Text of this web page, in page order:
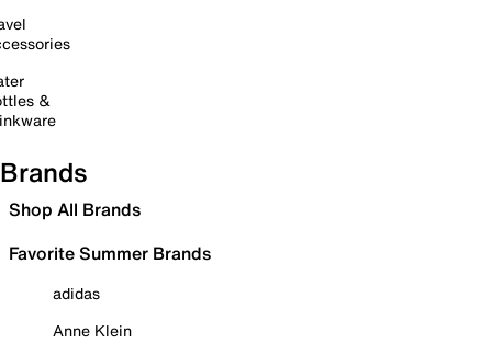
&
Brands
Shop All Brands
Favorite Summer Brands
adidas
Anne Klein